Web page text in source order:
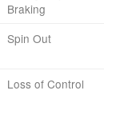
Braking
Spin Out
Loss of Control